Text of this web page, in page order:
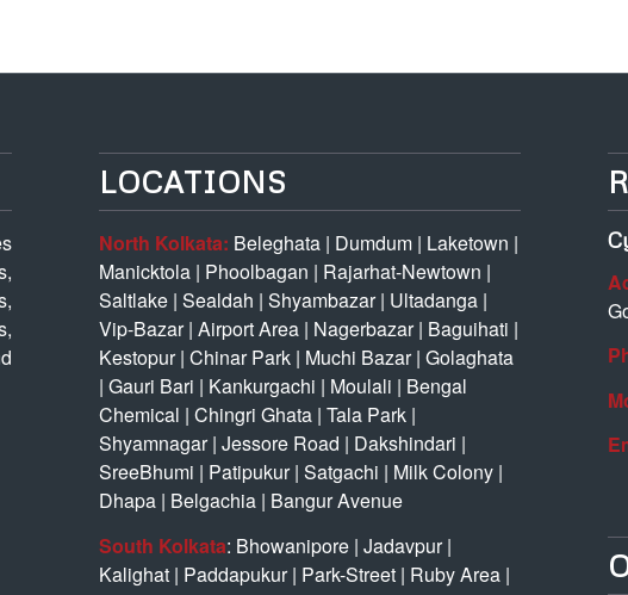
LOCATIONS
North Kolkata: Beleghata| Dumdum| Laketown |
Manicktola| Phoolbagan | Rajarhat-Newtown |
Saltlake| Sealdah | Shyambazar| Ultadanga|
Vip-Bazar| Airport Area| Nagerbazar| Baguihati |
Kestopur| Chinar Park| Muchi Bazar| Golaghata
| Gauri Bari | Kankurgachi | Moulali | Bengal
Chemical | Chingri Ghata| Tala Park|
Shyamnagar| Jessore Road | Dakshindari |
SreeBhumi | Patipukur| Satgachi | Milk Colony|
Dhapa| Belgachia| Bangur Avenue
South Kolkata: Bhowanipore| Jadavpur|
Kalighat| Paddapukur| Park-Street| Ruby Area|